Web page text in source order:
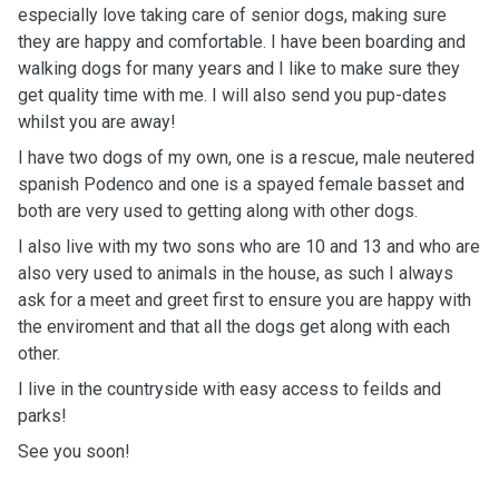
especially love taking care of senior dogs, making sure
they are happy and comfortable. I have been boarding and
walking dogs for many years and I like to make sure they
get quality time with me. I will also send you pup-dates
whilst you are away!
I have two dogs of my own, one is a rescue, male neutered
spanish Podenco and one is a spayed female basset and
both are very used to getting along with other dogs.
I also live with my two sons who are 10 and 13 and who are
also very used to animals in the house, as such I always
ask for a meet and greet first to ensure you are happy with
the enviroment and that all the dogs get along with each
other.
I live in the countryside with easy access to feilds and
parks!
See you soon!